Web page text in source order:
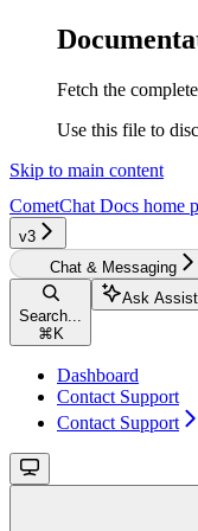
Fetch the
Use this file to
Skip to main content
CometChat Docs home
v3‎‎‎‎‎‎‎‎‎‎‎
Chat & Messaging
Search...
⌘ K
Ask
Dashboard
Contact Support
Contact Support